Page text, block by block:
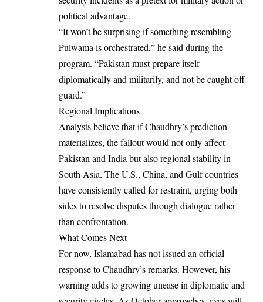
political advantage.
“It won’t be surprising if something resembling
Pulwama is orchestrated,” he said during the
program. “Pakistan must prepare itself
diplomatically and militarily, and not be caught off
guard.”
Regional Implications
Analysts believe that if Chaudhry’s prediction
materializes, the fallout would not only affect
Pakistan and India but also regional stability in
South Asia. The U.S., China, and Gulf countries
have consistently called for restraint, urging both
sides to resolve disputes through dialogue rather
than confrontation.
What Comes Next
For now, Islamabad has not issued an official
response to Chaudhry’s remarks. However, his
warning adds to growing unease in diplomatic and